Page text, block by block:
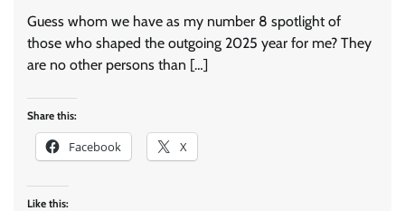
Guess whom we have as my number 8 spotlight of
those who shaped the outgoing 2025 year for me? They
are no other persons than […]
Share this:
Facebook X
Like this: